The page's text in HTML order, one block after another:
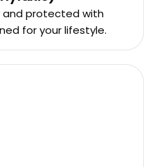
and protected with
for your lifestyle.